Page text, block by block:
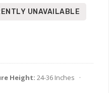
UNAVAILABLE
Height: 24-36 Inches ·